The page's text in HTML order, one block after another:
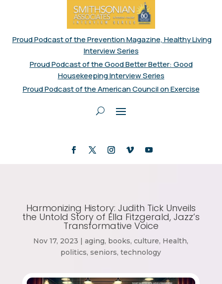
Proud Podcast of the Prevention Magazine, Healthy Living
Interview Series
Proud Podcast of the Good Better Better: Good
Housekeeping Interview Series
Proud Podcast of the American Council on Exercise
Harmonizing History: Judith Tick Unveils
the Untold Story of Ella Fitzgerald, Jazz’s
Transformative Voice
Nov 17, 2023 |aging, books,culture, Health,
politics,seniors,technology